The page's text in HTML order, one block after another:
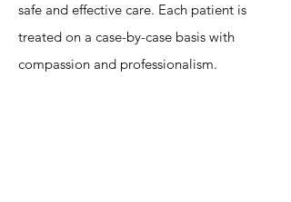
safe and effective care. Each patient is
treated on a case-by-case basis with
compassion and professionalism.